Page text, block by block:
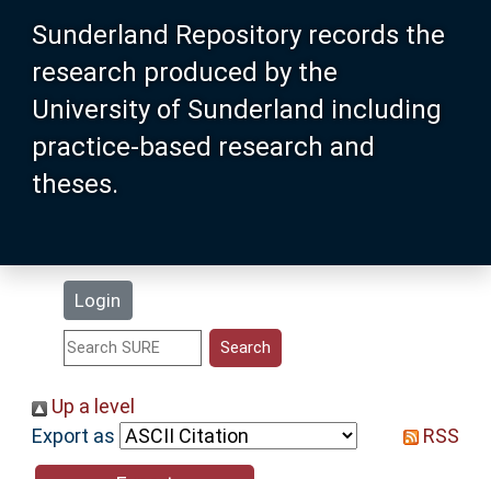
Sunderland Repository records the
research produced by the
University of Sunderland including
practice-based research and
theses.
Login
About SURE
Browse
Search
Statistics
Help
Up a level
Export as
RSS